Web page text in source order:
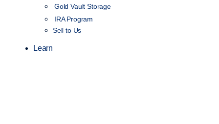
Gold Vault Storage
IRA Program
Sell to Us
Learn